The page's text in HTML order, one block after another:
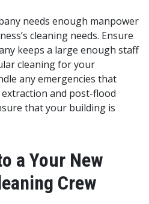
needs enough manpower
cleaning needs. Ensure
keeps a large enough staff
cleaning for your
any emergencies that
and post-flood
that your building is
a Your New
Crew